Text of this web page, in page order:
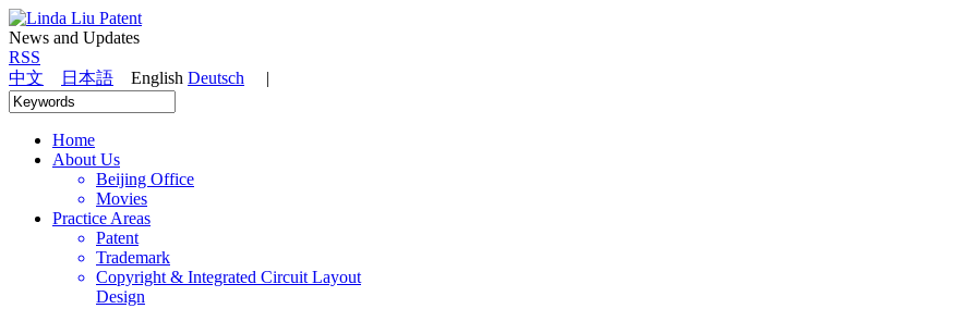
News and Updates
RSS
中文
日本語 English Deutsch |
Home
About Us
Beijing Office
Movies
Practice Areas
Patent
Trademark
Copyright & Integrated Circuit Layout
Design